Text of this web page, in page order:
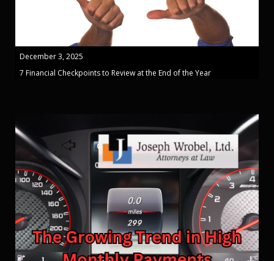
December 3, 2025
7 Financial Checkpoints to Review at the End of the Year